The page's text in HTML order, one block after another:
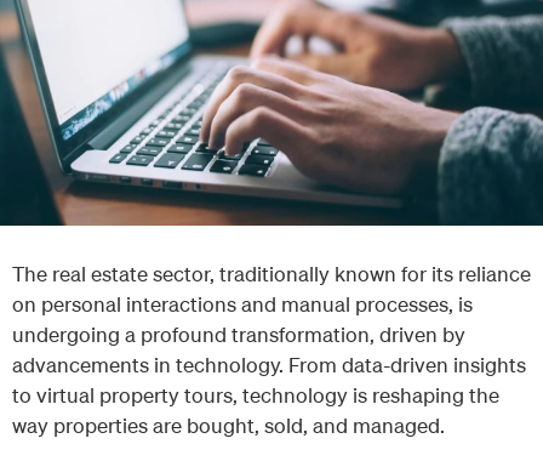
The real estate sector, traditionally known for its reliance
on personal interactions and manual processes, is
undergoing a profound transformation, driven by
advancements in technology. From data-driven insights
to virtual property tours, technology is reshaping the
way properties are bought, sold, and managed.